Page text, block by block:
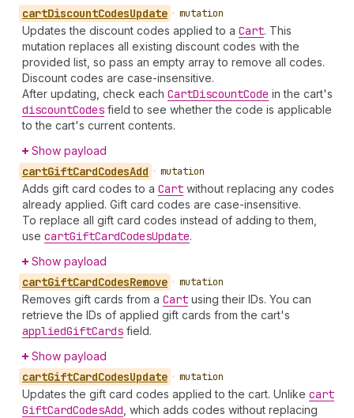
cartDiscountCodesUpdate • mutation
Updates the discount codes applied to a Cart. This
mutation replaces all existing discount codes with the
provided list, so pass an empty array to remove all codes.
Discount codes are case-insensitive.
After updating, check each CartDiscountCode in the cart's
discountCodes field to see whether the code is applicable
to the cart's current contents.
Show payload
cartGiftCardCodesAdd • mutation
Adds gift card codes to a Cart without replacing any codes
already applied. Gift card codes are case-insensitive.
To replace all gift card codes instead of adding to them,
use cartGiftCardCodesUpdate.
Show payload
cartGiftCardCodesRemove • mutation
Removes gift cards from a Cart using their IDs. You can
retrieve the IDs of applied gift cards from the cart's
appliedGiftCards field.
Show payload
cartGiftCardCodesUpdate • mutation
Updates the gift card codes applied to the cart. Unlike cart
GiftCardCodesAdd , which adds codes without replacing